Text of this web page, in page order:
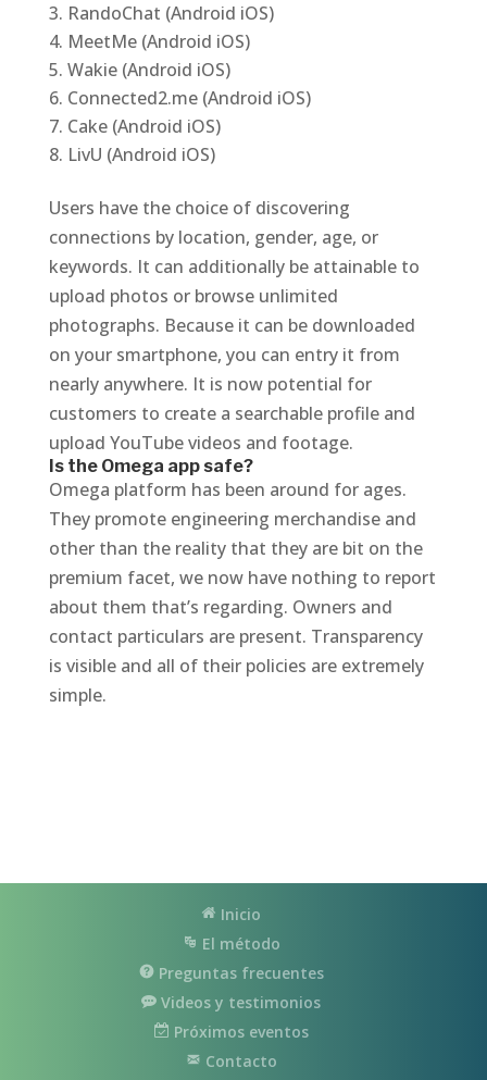
RandoChat (Android iOS)
MeetMe (Android iOS)
Wakie (Android iOS)
Connected2.me (Android iOS)
Cake (Android iOS)
LivU (Android iOS)
Users have the choice of discovering
connections by location, gender, age, or
keywords. It can additionally be attainable to
upload photos or browse unlimited
photographs. Because it can be downloaded
on your smartphone, you can entry it from
nearly anywhere. It is now potential for
customers to create a searchable profile and
upload YouTube videos and footage.
Is the Omega app safe?
Omega platform has been around for ages.
They promote engineering merchandise and
other than the reality that they are bit on the
premium facet, we now have nothing to report
about them that’s regarding. Owners and
contact particulars are present. Transparency
is visible and all of their policies are extremely
simple.
Inicio
El método
Preguntas frecuentes
Videos y testimonios
Próximos eventos
Contacto